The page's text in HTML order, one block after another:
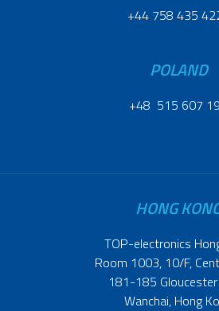
+44 758 435
POLAND
+48 515 607
HONG
TOP-electronics
Room 1003, 10/F,
181-185
Wanchai, Hong